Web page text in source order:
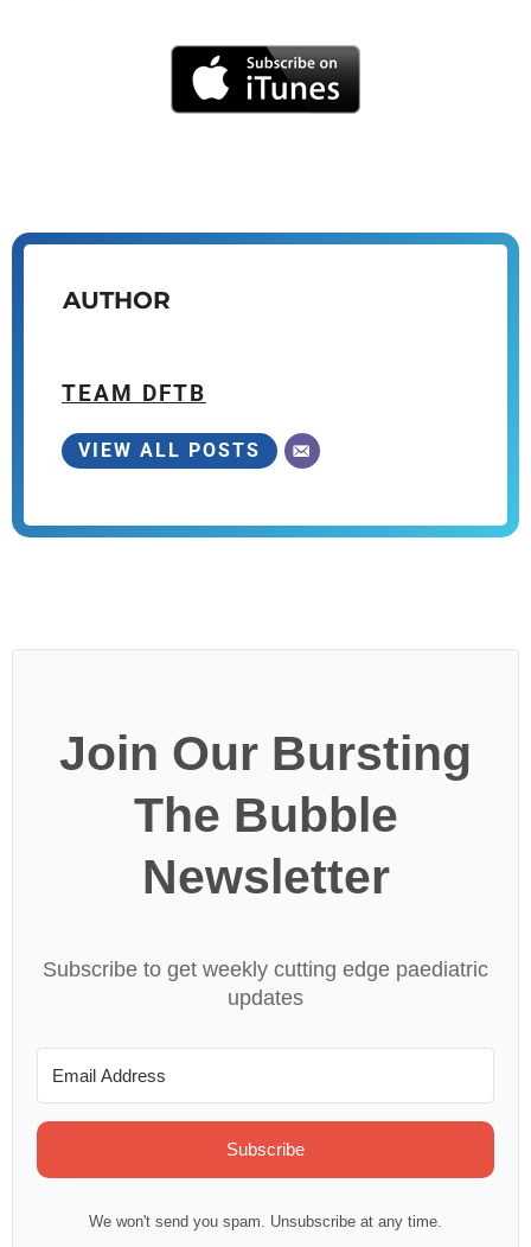
AUTHOR
TEAM DFTB
VIEW ALL POSTS
Join Our Bursting
The Bubble
Newsletter
Subscribe to get weekly cutting edge paediatric
updates
Subscribe
We won't send you spam. Unsubscribe at any time.